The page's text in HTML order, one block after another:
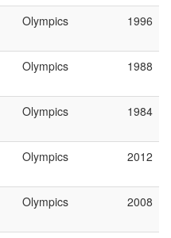
Olympics 1996
Olympics 1988
Olympics 1984
Olympics 2012
Olympics 2008